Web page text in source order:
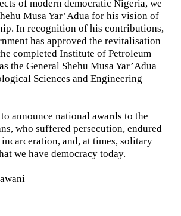
of modern democratic Nigeria, we
Musa Yar’Adua for his vision of
In recognition of his contributions,
has approved the revitalisation
completed Institute of Petroleum
the General Shehu Musa Yar’Adua
Sciences and Engineering
announce national awards to the
who suffered persecution, endured
and, at times, solitary
we have democracy today.